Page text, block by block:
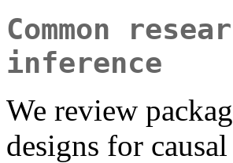
Common
inference
We review
designs for